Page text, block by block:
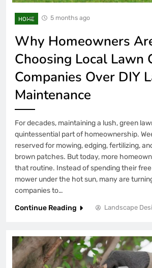
HOME 5 months ago
Why Homeowners
Choosing Local Lawn
Companies Over DIY
Maintenance
For decades, maintaining a lush, green
quintessential part of homeownership.
reserved for mowing, edging, fertilizing,
brown patches. But today, more
that routine. Instead of spending their
mower under the hot sun, many are
companies to…
Continue Reading
Landscape